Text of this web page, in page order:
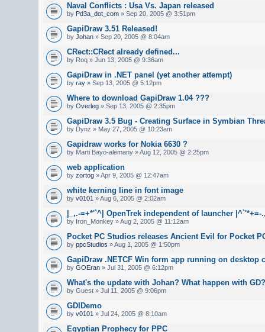
Naval Conflicts : Usa Vs. Japan released
by Pd3a_dot_com » Sep 20, 2005 @ 3:51pm
GapiDraw 3.51 Released!
by Johan » Sep 20, 2005 @ 8:04am
CRect::CRect already defined...
by Roq » Jun 13, 2005 @ 9:36am
GapiDraw in .NET panel (yet another attempt)
by ray » Sep 13, 2005 @ 5:12pm
Where to download GapiDraw 1.04 ???
by Overleg » Sep 13, 2005 @ 2:35pm
GapiDraw 3.5 Bug - Creating Surface in Symbian
by Dynz » May 27, 2005 @ 10:23am
Gapidraw works for Nokia 6630 ?
by Marti Bayo-alemany » Aug 12, 2005 @ 2:25pm
web application
by zortog » Apr 9, 2005 @ 12:47am
white kerning line in font image
by v0101 » Aug 6, 2005 @ 2:02am
|_,.-=+*'`^| OpenTrek independent of launcher |^`'*+=-
by Iron_Monkey » Aug 2, 2005 @ 11:12am
Pocket PC Studios releases Ancient Evil for Pocket
by ppcStudios » Aug 1, 2005 @ 1:50pm
GapiDraw .NETCF Win form app running on desktop
by GOEran » Jul 31, 2005 @ 6:12pm
What's the update with Johan? What happen with GD?
by Guest » Jul 11, 2005 @ 9:06pm
GDIDemo
by v0101 » Jul 24, 2005 @ 8:10am
Egyptian Prophecy for PPC